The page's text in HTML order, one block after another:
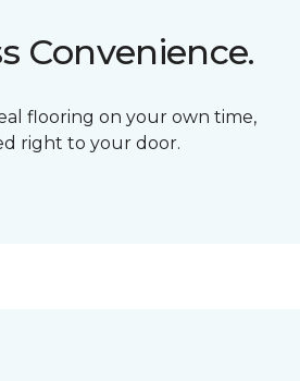
Convenience.
flooring on your own time,
right to your door.